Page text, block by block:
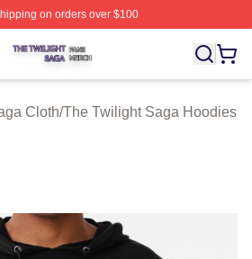
on orders over $100
Shop ⚡️ Officially Licensed The
Cloth/The Twilight Saga Hoodies